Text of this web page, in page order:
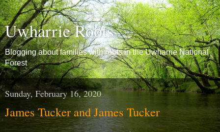
Uwharrie Roots
Blogging about families with roots in the Uwharrie National
Forest
Sunday, February 16, 2020
James Tucker and James Tucker